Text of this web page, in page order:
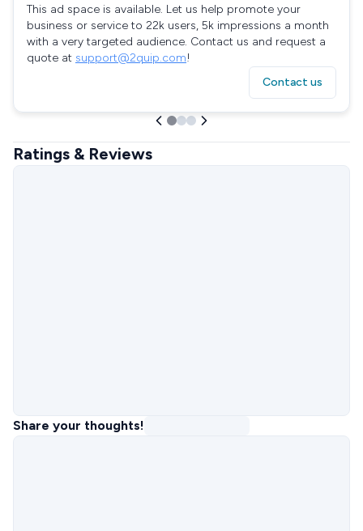
This ad space is available. Let us help promote your
business or service to 22k users, 5k impressions a month
with a very targeted audience. Contact us and request a
quote at support@2quip.com!
Contact us
Ratings & Reviews
Share your thoughts!